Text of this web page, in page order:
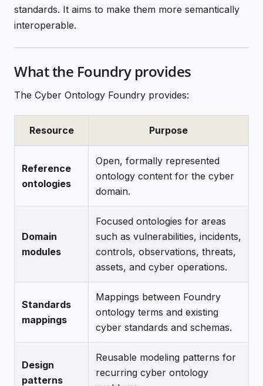
standards. It aims to make them more semantically
interoperable.
What the Foundry provides
The Cyber Ontology Foundry provides:
Resource Purpose
Reference
ontologies
Open, formally represented
ontology content for the cyber
domain.
Domain
modules
Focused ontologies for areas
such as vulnerabilities, incidents,
controls, observations, threats,
assets, and cyber operations.
Standards
mappings
Mappings between Foundry
ontology terms and existing
cyber standards and schemas.
Design
patterns
Reusable modeling patterns for
recurring cyber ontology